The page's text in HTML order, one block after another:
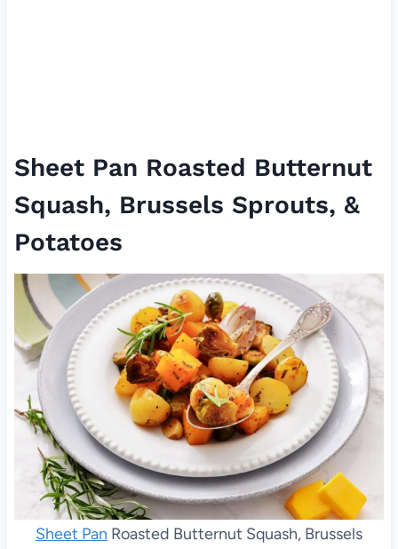
Sheet Pan Roasted Butternut
Squash, Brussels Sprouts, &
Potatoes
Sheet Pan Roasted Butternut Squash, Brussels